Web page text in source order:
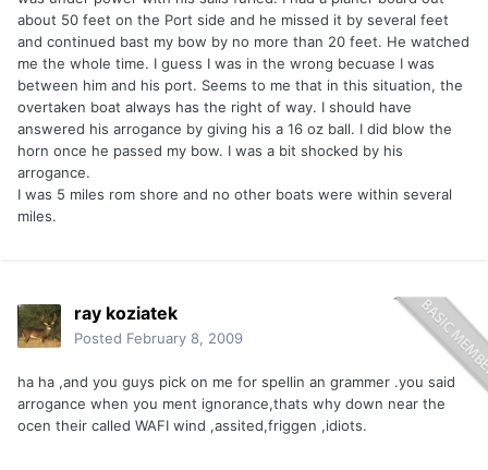
about 50 feet on the Port side and he missed it by several feet
and continued bast my bow by no more than 20 feet. He watched
me the whole time. I guess I was in the wrong becuase I was
between him and his port. Seems to me that in this situation, the
overtaken boat always has the right of way. I should have
answered his arrogance by giving his a 16 oz ball. I did blow the
horn once he passed my bow. I was a bit shocked by his
arrogance.
I was 5 miles rom shore and no other boats were within several
miles.
ray koziatek
Posted February 8, 2009
ha ha ,and you guys pick on me for spellin an grammer .you said
arrogance when you ment ignorance,thats why down near the
ocen their called WAFI wind ,assited,friggen ,idiots.